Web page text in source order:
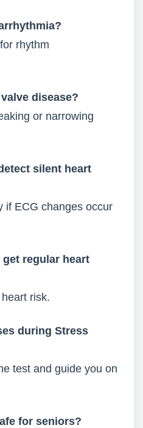
rhythm
disease?
or narrowing
silent heart
if ECG changes occur
regular heart
risk.
during Stress
test and guide you on
for seniors?